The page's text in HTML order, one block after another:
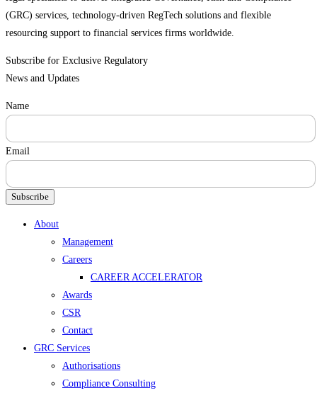
(GRC) services, technology-driven RegTech solutions and flexible
resourcing support to financial services firms worldwide.
Subscribe for Exclusive Regulatory
News and Updates
Name
Email
Subscribe
Menu
About
Management
Careers
CAREER ACCELERATOR
Awards
CSR
Contact
GRC Services
Authorisations
Compliance Consulting